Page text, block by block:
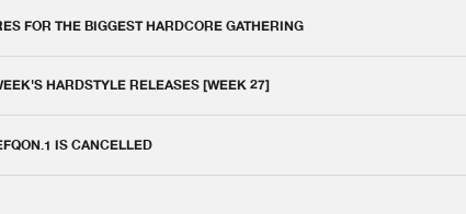
FOR THE BIGGEST HARDCORE GATHERING
HARDSTYLE RELEASES [WEEK 27]
IS CANCELLED